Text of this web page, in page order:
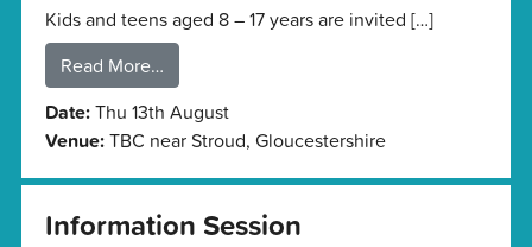
Kids and teens aged 8 – 17 years are invited […]
Read More…
Date:Thu 13th August
Venue:TBC near Stroud, Gloucestershire
Information Session